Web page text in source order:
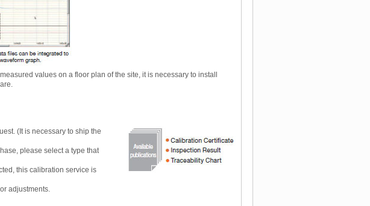
values on a floor plan of the site, it is necessary to install
(It is necessary to ship the
please select a type that
this calibration service is
adjustments.